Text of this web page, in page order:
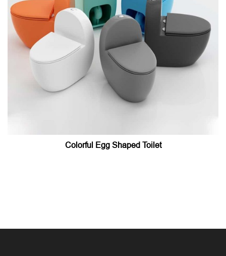
Colorful Egg Shaped Toilet